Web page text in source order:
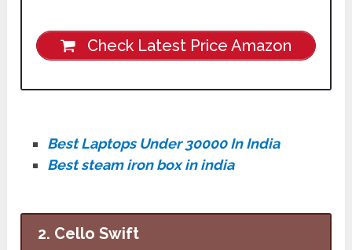
Check Latest Price Amazon
Best Laptops Under 30000 In India
Best steam iron box in india
2. Cello Swift